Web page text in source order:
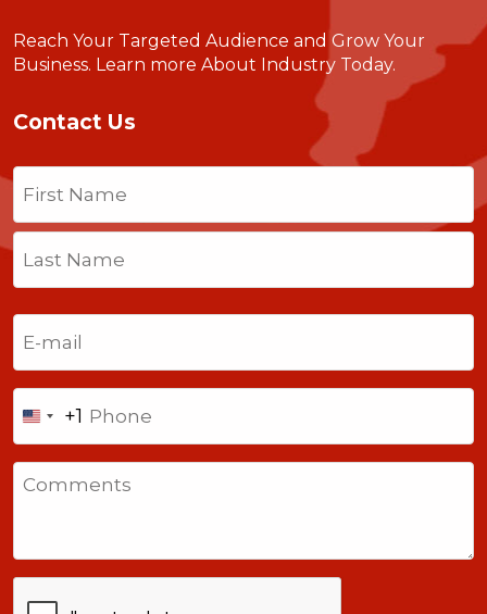
Reach Your Targeted Audience and Grow Your
Business. Learn more About Industry Today.
Contact Us
Name
First
Last
United
States
+1
+1